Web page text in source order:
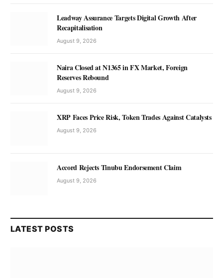
Leadway Assurance Targets Digital Growth After
Recapitalisation
August 9, 2026
Naira Closed at N1365 in FX Market, Foreign
Reserves Rebound
August 9, 2026
XRP Faces Price Risk, Token Trades Against Catalysts
August 9, 2026
Accord Rejects Tinubu Endorsement Claim
August 9, 2026
LATEST POSTS